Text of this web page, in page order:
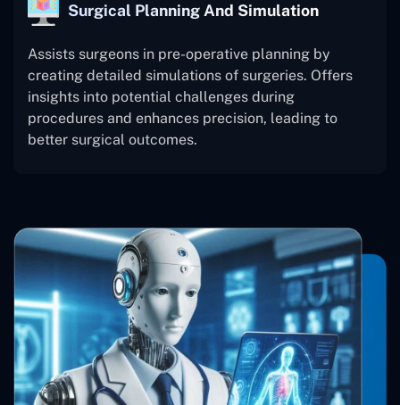
Surgical Planning And Simulation
Assists surgeons in pre-operative planning by
creating detailed simulations of surgeries. Offers
insights into potential challenges during
procedures and enhances precision, leading to
better surgical outcomes.